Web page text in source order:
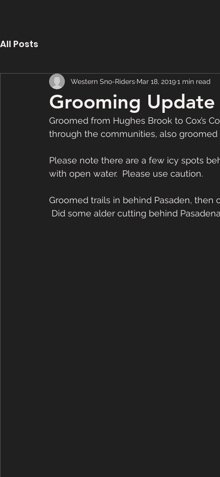
All Posts
Grooming
Western Sno-Riders Mar 18, 20191 min read
Groomed from Hughes Brook to Cox’s
through the communities, also
Please note there are a few icy spots
with open water.  Please use caution.
Groomed trails in behind Pasaden,
Did some alder cutting behind